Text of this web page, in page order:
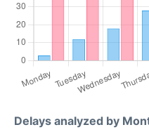
Delays analyzed by